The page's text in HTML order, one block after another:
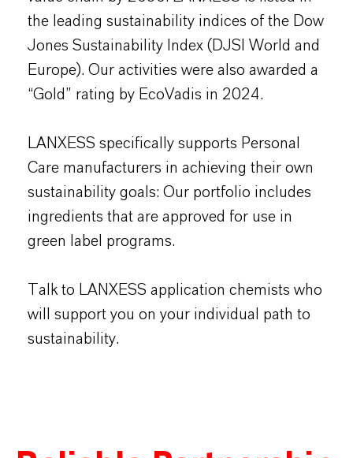
the leading sustainability indices of the Dow
Jones Sustainability Index (DJSI World and
Europe). Our activities were also awarded a
“Gold” rating by EcoVadis in 2024.
LANXESS specifically supports Personal
Care manufacturers in achieving their own
sustainability goals: Our portfolio includes
ingredients that are approved for use in
green label programs.
Talk to LANXESS application chemists who
will support you on your individual path to
sustainability.